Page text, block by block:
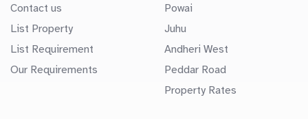
Contact us
List Property
List Requirement
Our Requirements
Powai
Juhu
Andheri West
Peddar Road
Property Rates